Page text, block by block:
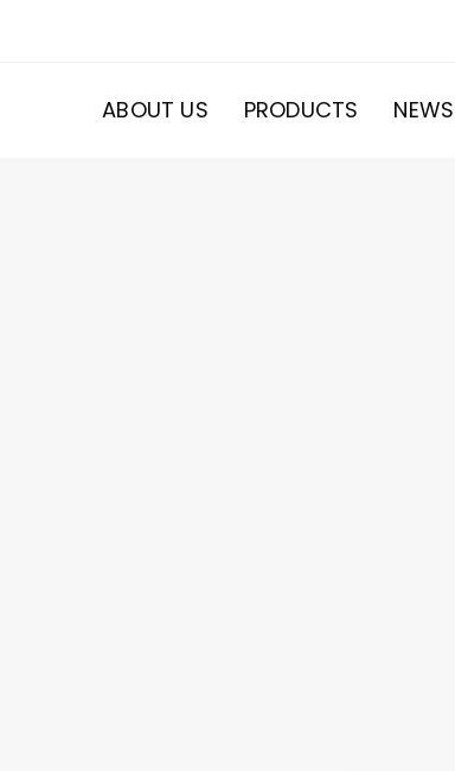
ABOUT US PRODUCTS